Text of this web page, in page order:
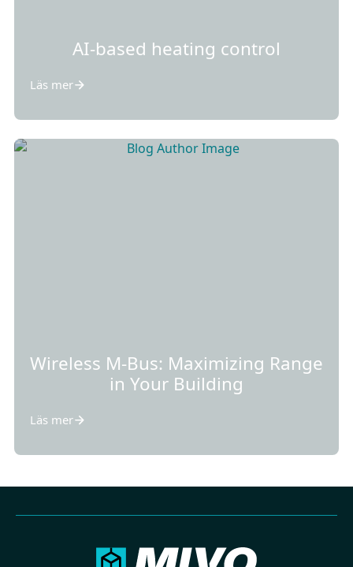
AI-based heating control
Läs mer
Wireless M-Bus: Maximizing Range
in Your Building
Läs mer